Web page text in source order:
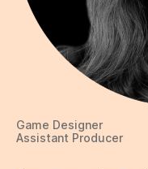
Game Designer
Assistant Producer